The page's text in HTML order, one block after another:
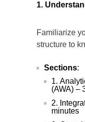
1.
Familiarize
structure to
Sections:
(AWA) –
minutes